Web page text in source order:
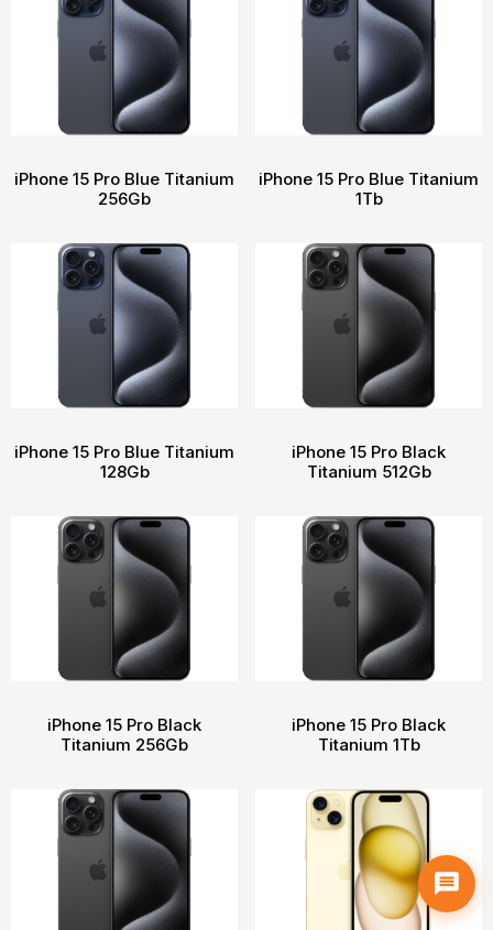
iPhone 15 Pro Blue Titanium
256Gb
iPhone 15 Pro Blue Titanium
1Tb
iPhone 15 Pro Blue Titanium
128Gb
iPhone 15 Pro Black
Titanium 512Gb
iPhone 15 Pro Black
Titanium 256Gb
iPhone 15 Pro Black
Titanium 1Tb